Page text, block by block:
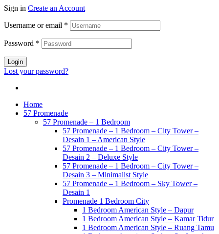
Sign in Create an Account
Username or email *
Password *
Login
Lost your password?
Home
57 Promenade
57 Promenade – 1 Bedroom
57 Promenade – 1 Bedroom – City Tower –
Desain 1 – American Style
57 Promenade – 1 Bedroom – City Tower –
Desain 2 – Deluxe Style
57 Promenade – 1 Bedroom – City Tower –
Desain 3 – Minimalist Style
57 Promenade – 1 Bedroom – Sky Tower –
Desain 1
Promenade 1 Bedroom City
1 Bedroom American Style – Dapur
1 Bedroom American Style – Kamar Tidur
1 Bedroom American Style – Ruang Tamu